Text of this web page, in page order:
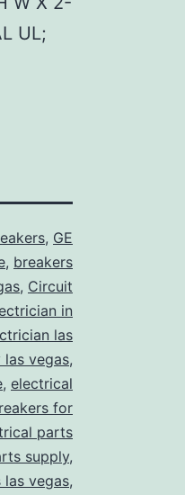
UL;
, GE
, breakers
, Circuit
in
las
vegas,
, electrical
for
parts
supply,
vegas,